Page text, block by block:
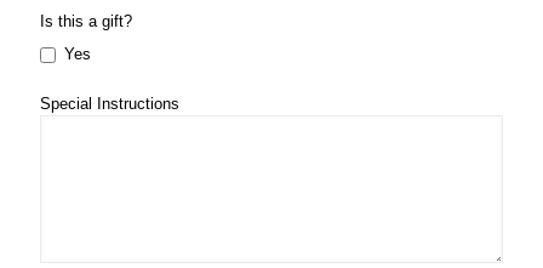
Is this a gift?
Yes
Special Instructions